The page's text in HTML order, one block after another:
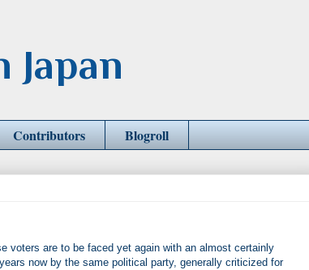
Japan
Contributors Blogroll
voters are to be faced yet again with an almost certainly
now by the same political party, generally criticized for